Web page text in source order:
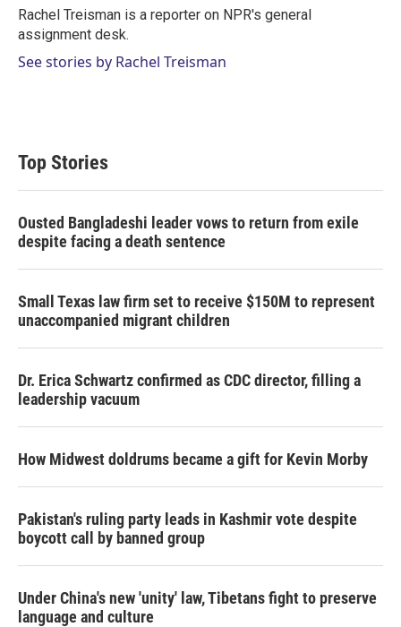
r
I
n
Rachel Treisman is a reporter on NPR's general
assignment desk.
See stories by Rachel Treisman
Top Stories
Ousted Bangladeshi leader vows to return from exile
despite facing a death sentence
Small Texas law firm set to receive $150M to represent
unaccompanied migrant children
Dr. Erica Schwartz confirmed as CDC director, filling a
leadership vacuum
How Midwest doldrums became a gift for Kevin Morby
Pakistan's ruling party leads in Kashmir vote despite
boycott call by banned group
Under China's new 'unity' law, Tibetans fight to preserve
language and culture